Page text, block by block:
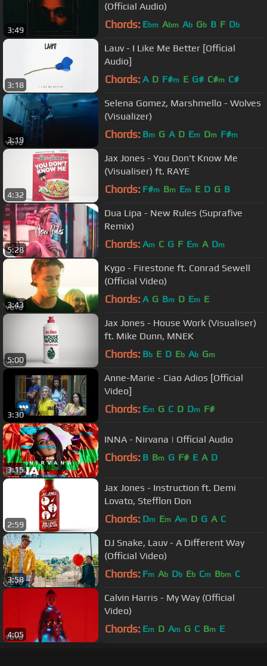
3:49
(Official Audio)
Chords: Ebm Abm Ab Gb B F Db
3:18
Lauv - I Like Me Better [Official
Audio]
Chords: A D F#m E G# C#m C#
3:19
Selena Gomez, Marshmello - Wolves
(Visualizer)
Chords: Bm G A D Em Dm F#m
4:32
Jax Jones - You Don't Know Me
(Visualiser) ft. RAYE
Chords: F#m Bm Em E D G B
5:28
Dua Lipa - New Rules (Suprafive
Remix)
Chords: Am C G F Em A Dm
3:43
Kygo - Firestone ft. Conrad Sewell
(Official Video)
Chords: A G Bm D Em E
5:00
Jax Jones - House Work (Visualiser)
ft. Mike Dunn, MNEK
Chords: Bb E D Eb Ab Gm
3:30
Anne-Marie - Ciao Adios [Official
Video]
Chords: Em G C D Dm F#
3:15
INNA - Nirvana | Official Audio
Chords: B Bm G F# E A D
2:59
Jax Jones - Instruction ft. Demi
Lovato, Stefflon Don
Chords: Dm Em Am D G A C
3:58
DJ Snake, Lauv - A Different Way
(Official Video)
Chords: Fm Ab Db Eb Cm Bbm C
4:05
Calvin Harris - My Way (Official
Video)
Chords: Em D Am G C Bm E